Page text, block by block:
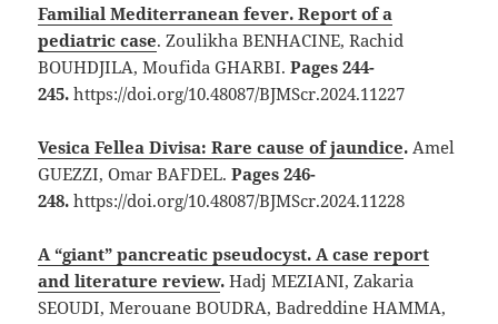
Familial Mediterranean fever. Report of a
pediatric case. Zoulikha BENHACINE, Rachid
BOUHDJILA, Moufida GHARBI.Pages 244-
245.https://doi.org/10.48087/BJMScr.2024.11227
Vesica Fellea Divisa: Rare cause of jaundice. Amel
GUEZZI, Omar BAFDEL.Pages 246-
248.https://doi.org/10.48087/BJMScr.2024.11228
A “giant” pancreatic pseudocyst. A case report
and literature review. Hadj MEZIANI, Zakaria
SEOUDI, Merouane BOUDRA, Badreddine HAMMA,